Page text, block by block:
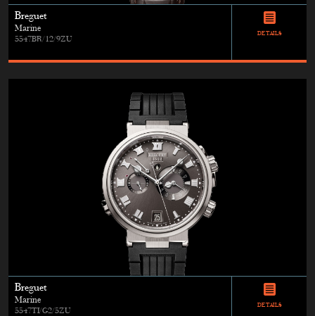
Breguet
Marine
5547BR/12/9ZU
DETAILS
Breguet
Marine
5547TI/G2/5ZU
DETAILS